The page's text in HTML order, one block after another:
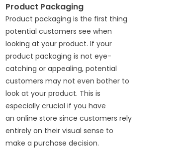
Product Packaging
Product packaging is the first thing
potential customers see when
looking at your product. If your
product packaging is not eye-
catching or appealing, potential
customers may not even bother to
look at your product. This is
especially crucial if you have
an online store since customers rely
entirely on their visual sense to
make a purchase decision.